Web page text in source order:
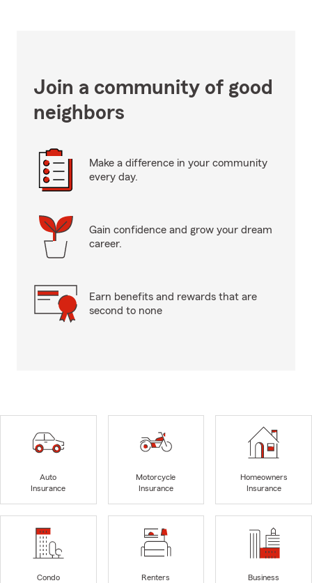
Join a community of good
neighbors
Make a difference in your community
every day.
Gain confidence and grow your dream
career.
Earn benefits and rewards that are
second to none
Auto
Insurance
Motorcycle
Insurance
Homeowners
Insurance
Condo
Renters
Business